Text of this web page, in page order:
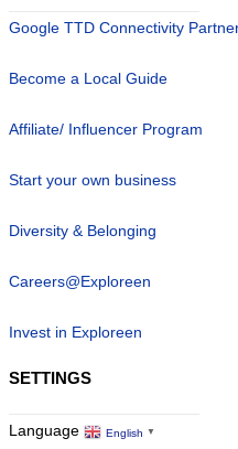
Google TTD Connectivity
Become a Local Guide
Affiliate/ Influencer Program
Start your own business
Diversity & Belonging
Careers@Exploreen
Invest in Exploreen
SETTINGS
Language English ▼